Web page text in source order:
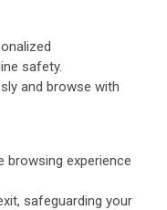
safety.
and browse with
browsing experience
safeguarding your